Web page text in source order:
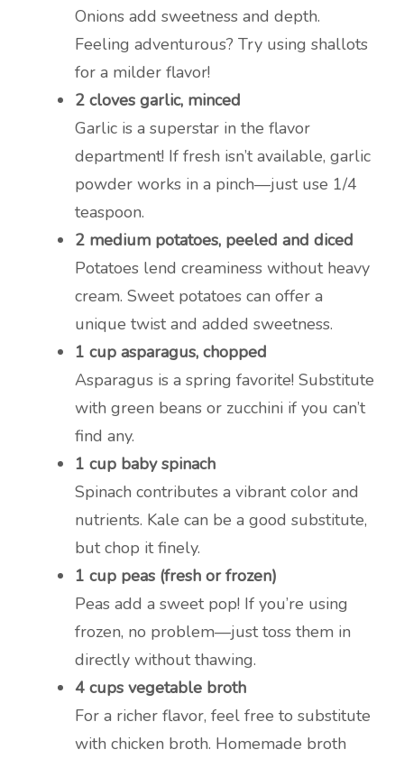
Onions add sweetness and depth.
Feeling adventurous? Try using shallots
for a milder flavor!
2 cloves garlic, minced
Garlic is a superstar in the flavor
department! If fresh isn’t available, garlic
powder works in a pinch—just use 1/4
teaspoon.
2 medium potatoes, peeled and diced
Potatoes lend creaminess without heavy
cream. Sweet potatoes can offer a
unique twist and added sweetness.
1 cup asparagus, chopped
Asparagus is a spring favorite! Substitute
with green beans or zucchini if you can’t
find any.
1 cup baby spinach
Spinach contributes a vibrant color and
nutrients. Kale can be a good substitute,
but chop it finely.
1 cup peas (fresh or frozen)
Peas add a sweet pop! If you’re using
frozen, no problem—just toss them in
directly without thawing.
4 cups vegetable broth
For a richer flavor, feel free to substitute
with chicken broth. Homemade broth